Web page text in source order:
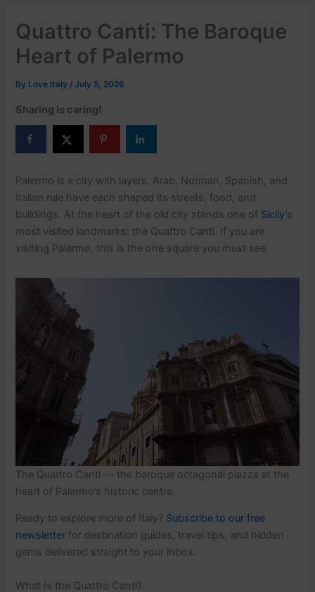
Quattro Canti: The Baroque
Heart of Palermo
By Love Italy /July 5, 2026
Sharing is caring!
Palermo is a city with layers. Arab, Norman, Spanish, and
Italian rule have each shaped its streets, food, and
buildings. At the heart of the old city stands one of Sicily’s
most visited landmarks: the Quattro Canti. If you are
visiting Palermo, this is the one square you must see.
The Quattro Canti — the baroque octagonal piazza at the
heart of Palermo’s historic centre.
Ready to explore more of Italy? Subscribe to our free
newsletter for destination guides, travel tips, and hidden
gems delivered straight to your inbox.
What Is the Quattro Canti?